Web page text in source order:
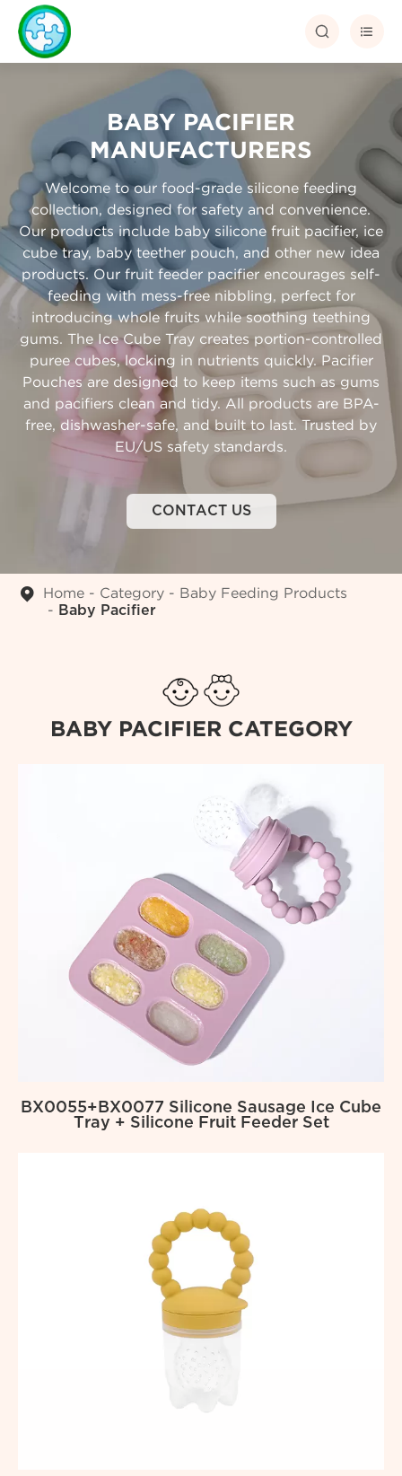
 
BABY PACIFIER
MANUFACTURERS
Welcome to our food-grade silicone feeding
collection, designed for safety and convenience.
Our products include baby silicone fruit pacifier, ice
cube tray, baby teether pouch, and other new idea
products. Our fruit feeder pacifier encourages self-
feeding with mess-free nibbling, perfect for
introducing whole fruits while soothing teething
gums. The Ice Cube Tray creates portion-controlled
puree cubes, locking in nutrients quickly. Pacifier
Pouches are designed to keep items such as gums
and pacifiers clean and tidy. All products are BPA-
free, dishwasher-safe, and built to last. Trusted by
EU/US safety standards.
CONTACT US
Home Category Baby Feeding Products
Baby Pacifier
BABY PACIFIER CATEGORY
BX0055+BX0077 Silicone Sausage Ice Cube
Tray + Silicone Fruit Feeder Set